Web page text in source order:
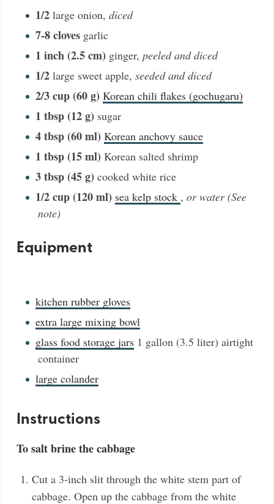
1/2 large onion, diced
7-8cloves garlic
1 inch (2.5 cm) ginger, peeled and diced
1/2 large sweet apple, seeded and diced
2/3cup (60 g) Korean chili flakes (gochugaru)
1 tbsp (12 g) sugar
4tbsp (60 ml) Korean anchovy sauce
1 tbsp (15 ml) Korean salted shrimp
3tbsp (45 g) cooked white rice
1/2cup (120 ml) sea kelp stock , or water (See
note)
Equipment
kitchen rubber gloves
extra large mixing bowl
glass food storage jars 1 gallon (3.5 liter) airtight
container
large colander
Instructions
To salt brine the cabbage
Cut a 3-inch slit through the white stem part of
cabbage. Open up the cabbage from the white